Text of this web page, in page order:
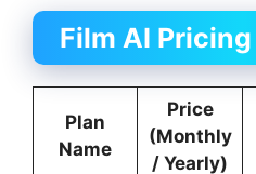
Film AI
Plan
Name
Price
(Monthly
/ Yearly)